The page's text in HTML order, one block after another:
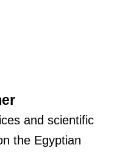
and scientific
the Egyptian